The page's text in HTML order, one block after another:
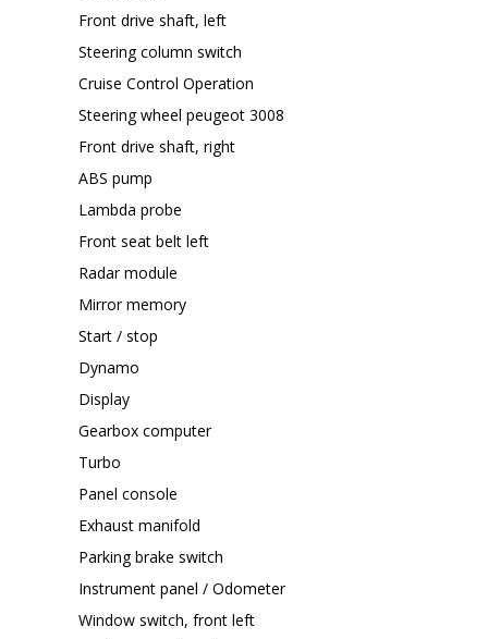
Front drive shaft, left
Steering column switch
Cruise Control Operation
Steering wheel peugeot 3008
Front drive shaft, right
ABS pump
Lambda probe
Front seat belt left
Radar module
Mirror memory
Start / stop
Dynamo
Display
Gearbox computer
Turbo
Panel console
Exhaust manifold
Parking brake switch
Instrument panel / Odometer
Window switch, front left